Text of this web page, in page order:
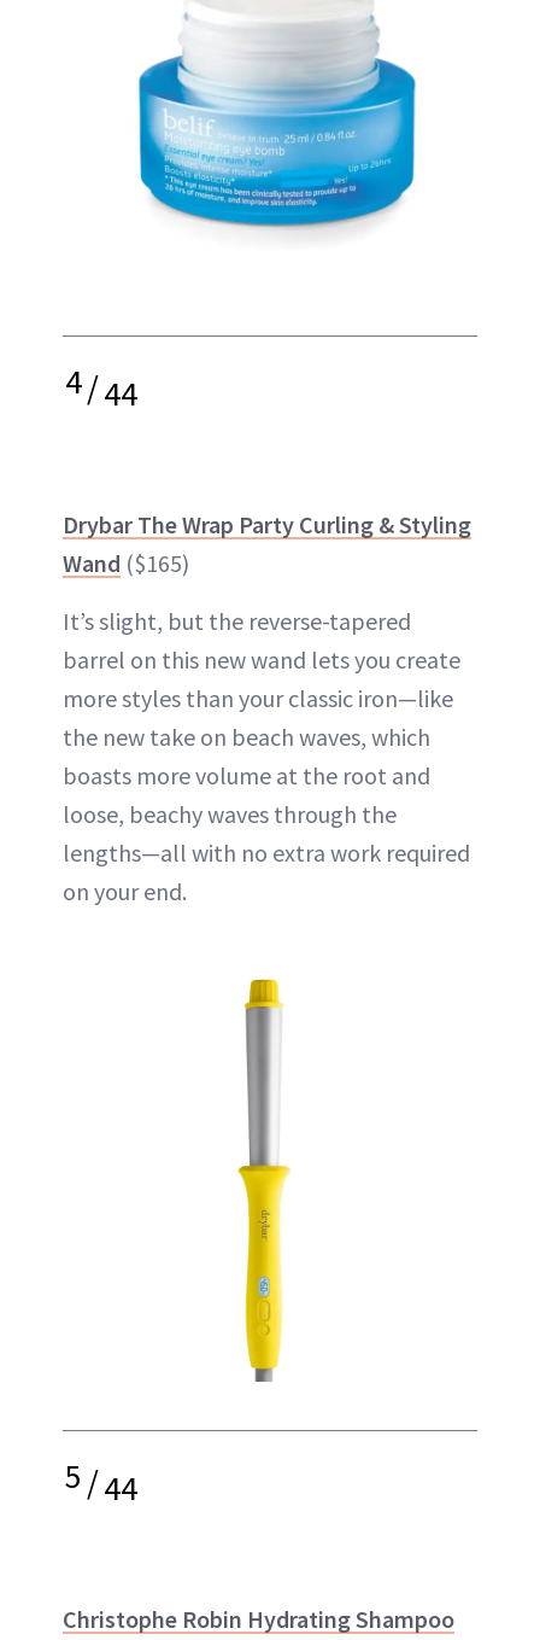
4/44
Drybar The Wrap Party Curling & Styling
Wand ($165)
It’s slight, but the reverse-tapered
barrel on this new wand lets you create
more styles than your classic iron—like
the new take on beach waves, which
boasts more volume at the root and
loose, beachy waves through the
lengths—all with no extra work required
on your end.
5/44
Christophe Robin Hydrating Shampoo